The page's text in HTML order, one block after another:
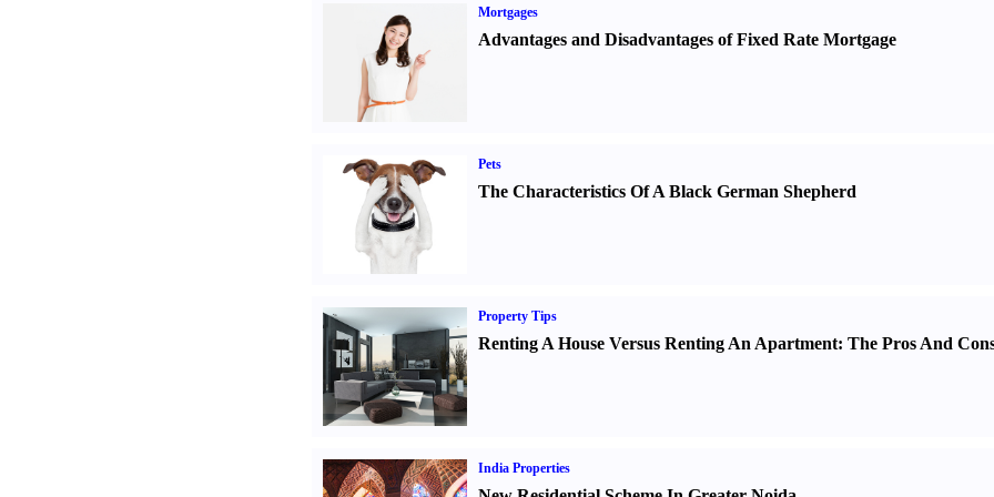
Mortgages
Advantages and Disadvantages of Fixed Rate Mortgage
Pets
The Characteristics Of A Black German Shepherd
Property Tips
Renting A House Versus Renting An Apartment: The Pros And
India Properties